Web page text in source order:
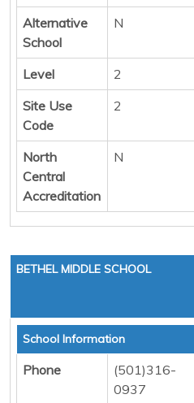
Alternative
School
N
Level
2
Site Use
Code
2
North
Central
Accreditation
N
BETHEL MIDDLE SCHOOL
School Information
Phone
(501)316-
0937